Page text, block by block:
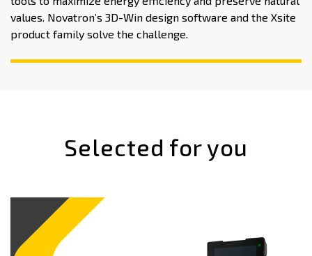
values. Novatron’s 3D-Win design software and the Xsite
product family solve the challenge.
Selected for you